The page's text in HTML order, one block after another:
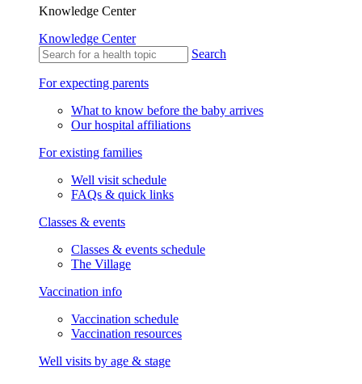
Knowledge Center
Knowledge Center
Search
For expecting parents
What to know before the baby arrives
Our hospital affiliations
For existing families
Well visit schedule
FAQs & quick links
Classes & events
Classes & events schedule
The Village
Vaccination info
Vaccination schedule
Vaccination resources
Well visits by age & stage